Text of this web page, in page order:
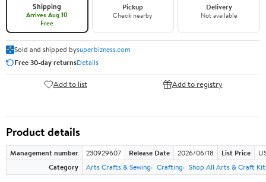
Shipping
Arrives Aug 10
Free
Pickup
Check nearby
Delivery
Not available
Sold and shipped bysuperbizness.com
Free 30-day returnsDetails
Add to list Add to registry
Product details
Management number 230929607 Release Date 2026/06/18 List Price
Category
Arts Crafts & Sewing Crafting Shop All Arts & Craft